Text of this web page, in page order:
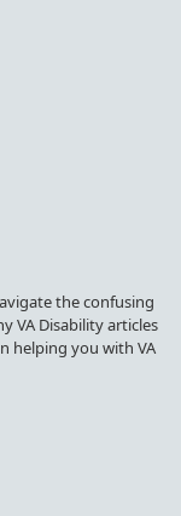
the confusing
VA Disability articles
helping you with VA